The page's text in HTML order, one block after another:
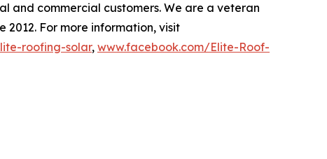
and commercial customers. We are a veteran
For more information, visit
roofing-solar, www.facebook.com/Elite-Roof-